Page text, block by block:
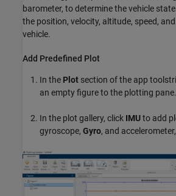
barometer, to determine the vehicle
the position, velocity, altitude, speed,
vehicle.
Add Predefined Plot
In the Plot section of the app
an empty figure to the plotting pane.
In the plot gallery, click IMUto add
gyroscope, Gyro, and accelerometer,